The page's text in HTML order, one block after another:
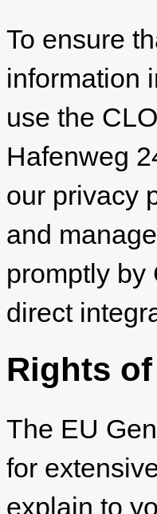
To ensure
information
use the
Hafenweg
our privacy
and
promptly by
direct
Rights
The EU
for
explain to